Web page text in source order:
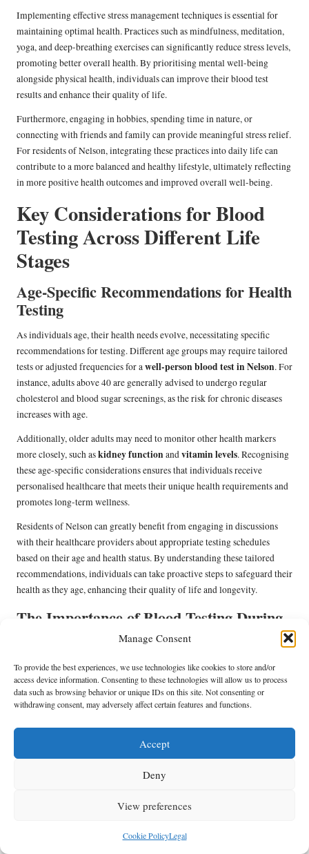
Manage Consent
To provide the best experiences, we use technologies like cookies to store and/or
access device information. Consenting to these technologies will allow us to process
data such as browsing behavior or unique IDs on this site. Not consenting or
withdrawing consent, may adversely affect certain features and functions.
Accept
Deny
View preferences
Cookie PolicyLegal
Implementing effective stress management techniques is essential for
maintaining optimal health. Practices such as mindfulness, meditation,
yoga, and deep-breathing exercises can significantly reduce stress levels,
promoting better overall health. By prioritising mental well-being
alongside physical health, individuals can improve their blood test
results and enhance their quality of life.
Furthermore, engaging in hobbies, spending time in nature, or
connecting with friends and family can provide meaningful stress relief.
For residents of Nelson, integrating these practices into daily life can
contribute to a more balanced and healthy lifestyle, ultimately reflecting
in more positive health outcomes and improved overall well-being.
Key Considerations for Blood
Testing Across Different Life
Stages
Age-Specific Recommendations for Health
Testing
As individuals age, their health needs evolve, necessitating specific
recommendations for testing. Different age groups may require tailored
tests or adjusted frequencies for awell-person blood test in Nelson. For
instance, adults above 40 are generally advised to undergo regular
cholesterol and blood sugar screenings, as the risk for chronic diseases
increases with age.
Additionally, older adults may need to monitor other health markers
more closely, such askidney functionandvitamin levels. Recognising
these age-specific considerations ensures that individuals receive
personalised healthcare that meets their unique health requirements and
promotes long-term wellness.
Residents of Nelson can greatly benefit from engaging in discussions
with their healthcare providers about appropriate testing schedules
based on their age and health status. By understanding these tailored
recommendations, individuals can take proactive steps to safeguard their
health as they age, enhancing their quality of life and longevity.
The Importance of Blood Testing During
testing essential throughout pregnancy. Awell-person blood test in
Nelsonduring this critical period can help monitor the health of both
the mother and the developing fetus, identifying potential issues such as
gestational diabetes anaemia
Healthcare providers often recommend additional tests during
can include screenings for vitamin deficiencies, infectious diseases, and
approach to prenatal care helps ensure a healthy pregnancy and reduces